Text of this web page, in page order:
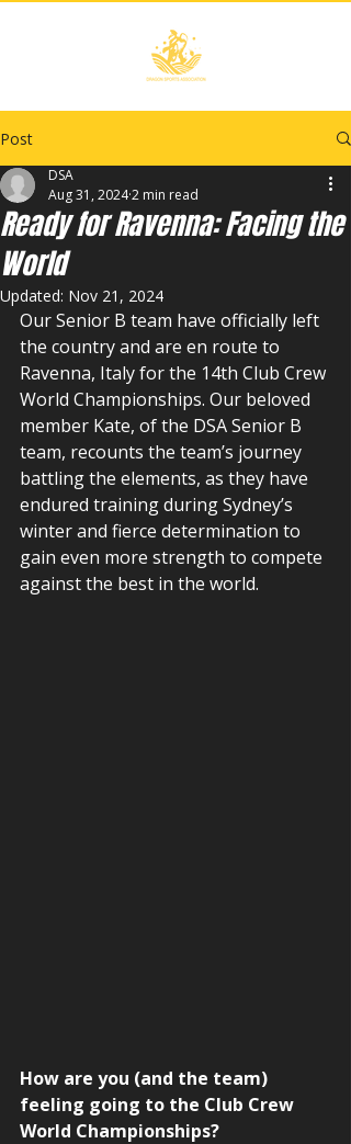
Post
Ready for Ravenna: Facing the
World
DSA
Aug 31, 20242 min read
Updated: Nov 21, 2024
Our Senior B team have officially left
the country and are en route to
Ravenna, Italy for the 14th Club Crew
World Championships. Our beloved
member Kate, of the DSA Senior B
team, recounts the team’s journey
battling the elements, as they have
endured training during Sydney’s
winter and fierce determination to
gain even more strength to compete
against the best in the world.
How are you (and the team)
feeling going to the Club Crew
World Championships?